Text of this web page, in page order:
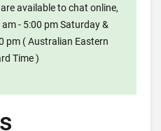
available to chat online,
- 5:00 pm Saturday &
pm ( Australian Eastern
Time )